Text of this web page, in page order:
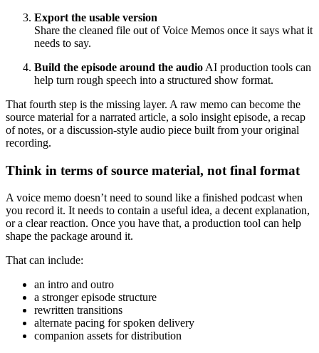
Export the usable version
Share the cleaned file out of Voice Memos once it says what it
needs to say.
Build the episode around the audio AI production tools can
help turn rough speech into a structured show format.
That fourth step is the missing layer. A raw memo can become the
source material for a narrated article, a solo insight episode, a recap
of notes, or a discussion-style audio piece built from your original
recording.
Think in terms of source material, not final format
A voice memo doesn’t need to sound like a finished podcast when
you record it. It needs to contain a useful idea, a decent explanation,
or a clear reaction. Once you have that, a production tool can help
shape the package around it.
That can include:
an intro and outro
a stronger episode structure
rewritten transitions
alternate pacing for spoken delivery
companion assets for distribution